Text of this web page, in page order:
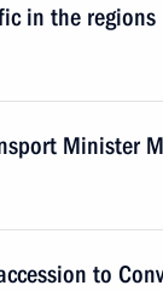
in the regions
Minister
to